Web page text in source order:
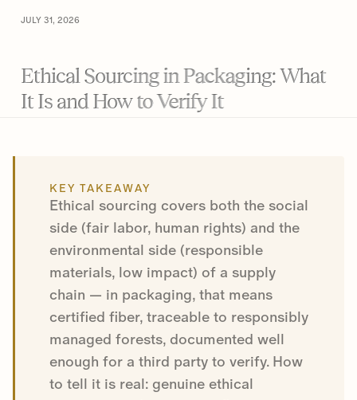
JULY 31, 2026
Ethical Sourcing in Packaging: What
It Is and How to Verify It
KEY TAKEAWAY
Ethical sourcing covers both the social
side (fair labor, human rights) and the
environmental side (responsible
materials, low impact) of a supply
chain — in packaging, that means
certified fiber, traceable to responsibly
managed forests, documented well
enough for a third party to verify. How
to tell it is real: genuine ethical